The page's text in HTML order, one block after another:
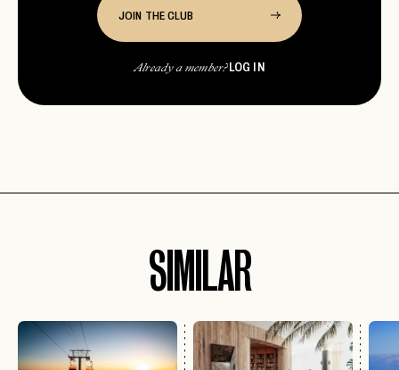
JOIN THE CLUB
Already a member?LOG IN
SIMILAR